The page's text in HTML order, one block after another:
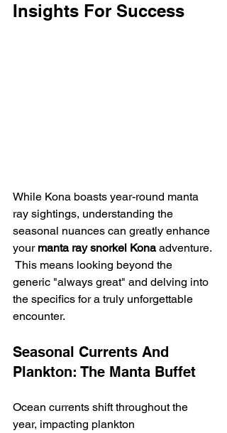
Insights For Success
While Kona boasts year-round manta
ray sightings, understanding the
seasonal nuances can greatly enhance
your manta ray snorkel Kona adventure.
This means looking beyond the
generic "always great" and delving into
the specifics for a truly unforgettable
encounter.
Seasonal Currents And
Plankton: The Manta Buffet
Ocean currents shift throughout the
year, impacting plankton